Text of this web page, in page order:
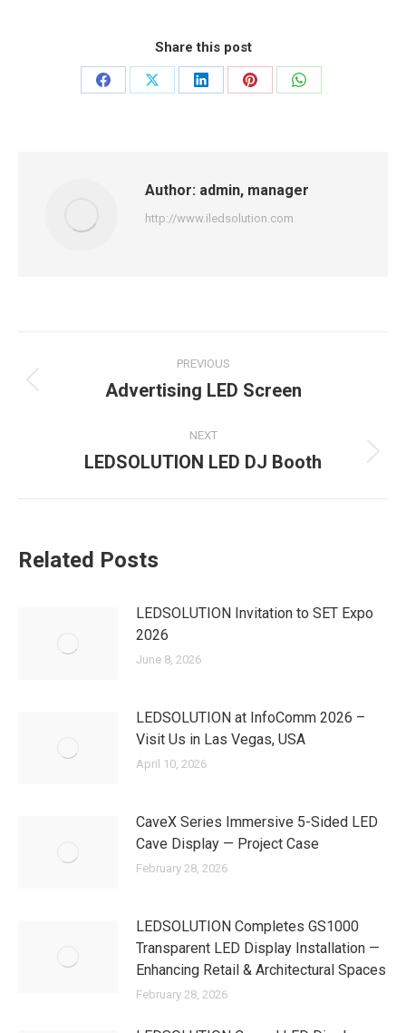
Share this post
Share
Share
Share
Share
Share
Author: admin, manager
http://www.iledsolution.com
navigation
PREVIOUS
Previous
Advertising LED Screen
NEXT
Next
LEDSOLUTION LED DJ Booth
Related Posts
LEDSOLUTION Invitation to SET Expo
2026
June 8, 2026
LEDSOLUTION at InfoComm 2026 –
Visit Us in Las Vegas, USA
April 10, 2026
CaveX Series Immersive 5-Sided LED
Cave Display — Project Case
February 28, 2026
LEDSOLUTION Completes GS1000
Transparent LED Display Installation —
Enhancing Retail & Architectural Spaces
February 28, 2026